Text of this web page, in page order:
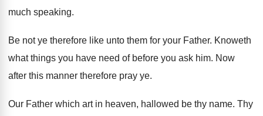
much speaking.
Be not ye therefore like unto them for your Father. Knoweth
what things you have need of before you ask him. Now
after this manner therefore pray ye.
Our Father which art in heaven, hallowed be thy name. Thy